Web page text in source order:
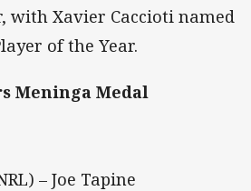
with Xavier Caccioti named
of the Year.
Meninga Medal
– Joe Tapine